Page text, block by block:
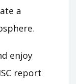
a
enjoy
report